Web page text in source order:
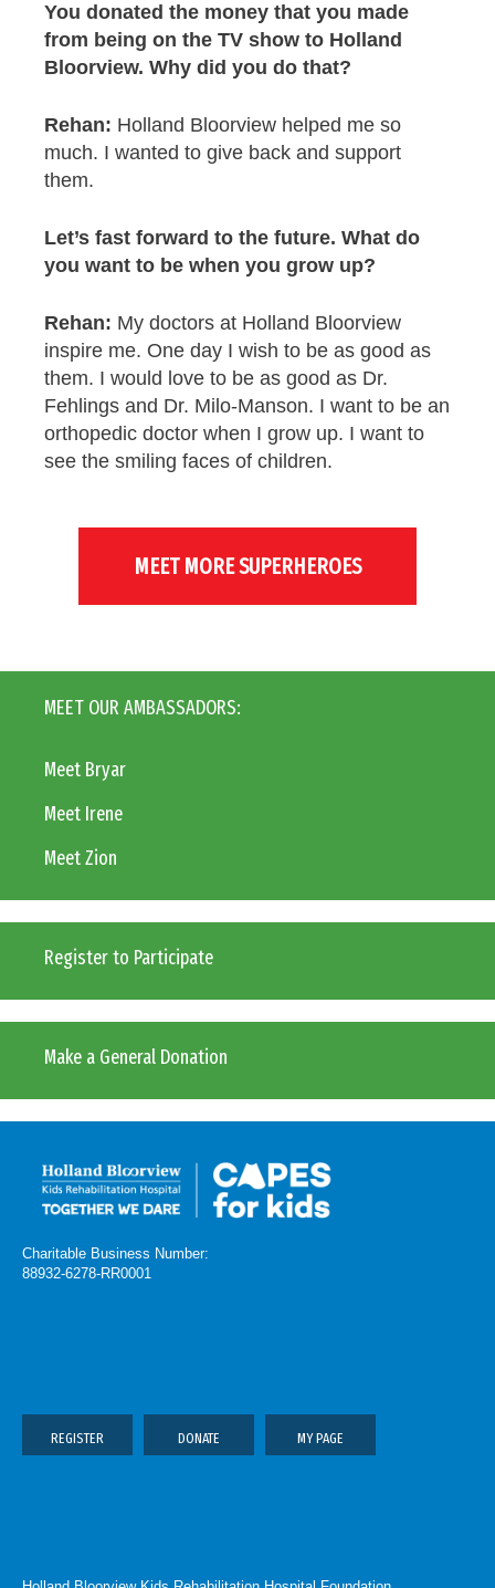
You donated the money that you made
from being on the TV show to Holland
Bloorview. Why did you do that?
Rehan: Holland Bloorview helped me so
much. I wanted to give back and support
them.
Let’s fast forward to the future. What do
you want to be when you grow up?
Rehan: My doctors at Holland Bloorview
inspire me. One day I wish to be as good as
them. I would love to be as good as Dr.
Fehlings and Dr. Milo-Manson. I want to be an
orthopedic doctor when I grow up. I want to
see the smiling faces of children.
MEET MORE SUPERHEROES
MEET OUR AMBASSADORS:
Meet Bryar
Meet Irene
Meet Zion
Register to Participate
Make a General Donation
Charitable Business Number:
88932-6278-RR0001
REGISTER DONATE MY PAGE